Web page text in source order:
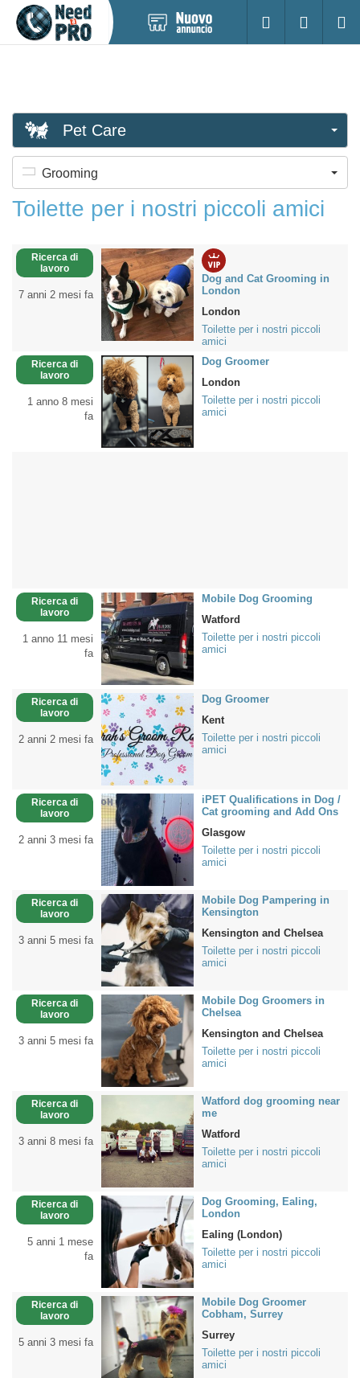
nuovo
Accesso
Pet Care
Grooming
Toilette per i nostri piccoli amici
Ricerca di
lavoro
7 anni 2 mesi fa
Dog and Cat Grooming in
London
London
Toilette per i nostri piccoli
amici
Ricerca di
lavoro
1 anno 8 mesi
fa
Dog Groomer
London
Toilette per i nostri piccoli
amici
Ricerca di
lavoro
1 anno 11 mesi
fa
Mobile Dog Grooming
Watford
Toilette per i nostri piccoli
amici
Ricerca di
lavoro
2 anni 2 mesi fa
Dog Groomer
Kent
Toilette per i nostri piccoli
amici
Ricerca di
lavoro
2 anni 3 mesi fa
iPET Qualifications in Dog /
Cat grooming and Add Ons
Glasgow
Toilette per i nostri piccoli
amici
Ricerca di
lavoro
3 anni 5 mesi fa
Mobile Dog Pampering in
Kensington
Kensington and Chelsea
Toilette per i nostri piccoli
amici
Ricerca di
lavoro
3 anni 5 mesi fa
Mobile Dog Groomers in
Chelsea
Kensington and Chelsea
Toilette per i nostri piccoli
amici
Ricerca di
lavoro
3 anni 8 mesi fa
Watford dog grooming near
me
Watford
Toilette per i nostri piccoli
amici
Ricerca di
lavoro
5 anni 1 mese
fa
Dog Grooming, Ealing,
London
Ealing (London)
Toilette per i nostri piccoli
amici
Ricerca di
lavoro
5 anni 3 mesi fa
Mobile Dog Groomer
Cobham, Surrey
Surrey
Toilette per i nostri piccoli
amici